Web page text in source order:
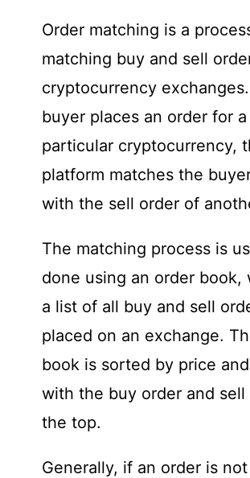
Order matching is a
matching buy and sell
cryptocurrency
buyer places an order for a
particular cryptocurrency,
platform matches the
with the sell order of
The matching process is
done using an order book,
a list of all buy and sell
placed on an exchange.
book is sorted by price
with the buy order and sell
the top.
Generally, if an order is not